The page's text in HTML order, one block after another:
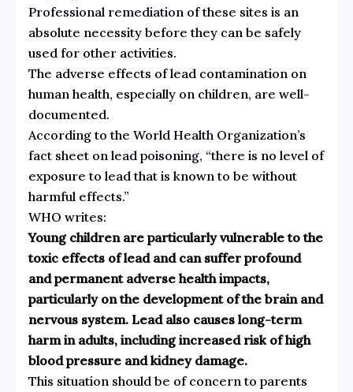
Professional remediation of these sites is an
absolute necessity before they can be safely
used for other activities.
The adverse effects of lead contamination on
human health, especially on children, are well-
documented.
According to the World Health Organization’s
fact sheet on lead poisoning, “there is no level of
exposure to lead that is known to be without
harmful effects.”
WHO writes:
Young children are particularly vulnerable to the
toxic effects of lead and can suffer profound
and permanent adverse health impacts,
particularly on the development of the brain and
nervous system. Lead also causes long-term
harm in adults, including increased risk of high
blood pressure and kidney damage.
This situation should be of concern to parents